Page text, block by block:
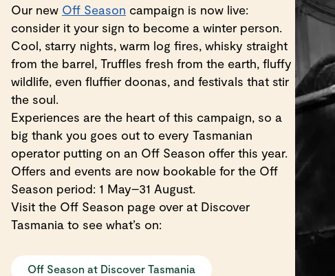
Our new Off Season campaign is now live:
consider it your sign to become a winter person.
Cool, starry nights, warm log fires, whisky straight
from the barrel, Truffles fresh from the earth, fluffy
wildlife, even fluffier doonas, and festivals that stir
the soul.
Experiences are the heart of this campaign, so a
big thank you goes out to every Tasmanian
operator putting on an Off Season offer this year.
Offers and events are now bookable for the Off
Season period: 1 May–31 August.
Visit the Off Season page over at Discover
Tasmania to see what’s on:
Off Season at Discover Tasmania